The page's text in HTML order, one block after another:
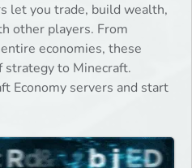
let you trade, build wealth,
other players. From
economies, these
strategy to Minecraft.
Economy servers and start